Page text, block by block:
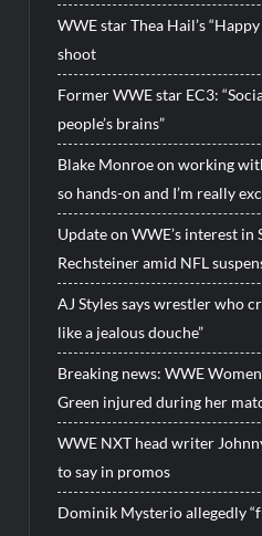
WWE star Thea Hail’s
shoot
Former WWE star EC3:
people’s brains”
Blake Monroe on working
so hands-on and I’m really
Update on WWE’s interest in
Rechsteiner amid NFL
AJ Styles says wrestler who
like a jealous douche”
Breaking news: WWE
Green injured during her
WWE NXT head writer
to say in promos
Dominik Mysterio allegedly